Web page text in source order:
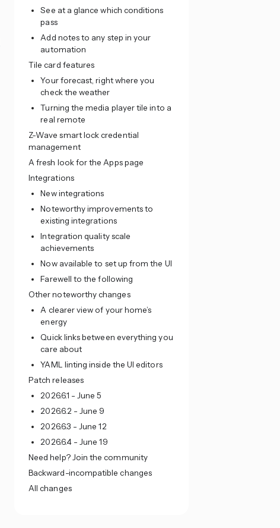
See at a glance which conditions
pass
Add notes to any step in your
automation
Tile card features
Your forecast, right where you
check the weather
Turning the media player tile into a
real remote
Z-Wave smart lock credential
management
A fresh look for the Apps page
Integrations
New integrations
Noteworthy improvements to
existing integrations
Integration quality scale
achievements
Now available to set up from the UI
Farewell to the following
Other noteworthy changes
A clearer view of your home’s
energy
Quick links between everything you
care about
YAML linting inside the UI editors
Patch releases
2026.6.1 - June 5
2026.6.2 - June 9
2026.6.3 - June 12
2026.6.4 - June 19
Need help? Join the community
Backward-incompatible changes
All changes